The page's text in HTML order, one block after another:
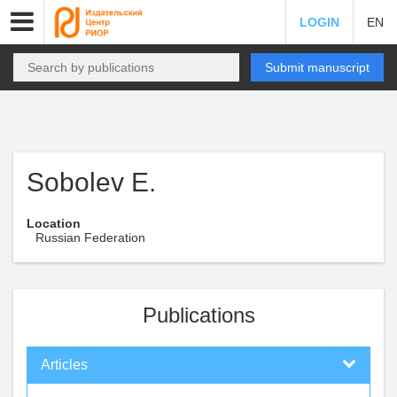
LOGIN EN
Submit manuscript
Sobolev E.
Location
Russian Federation
Publications
Articles